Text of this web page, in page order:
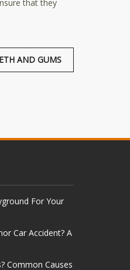
that they
AND GUMS
For Your
Car Accident? A
Common Causes